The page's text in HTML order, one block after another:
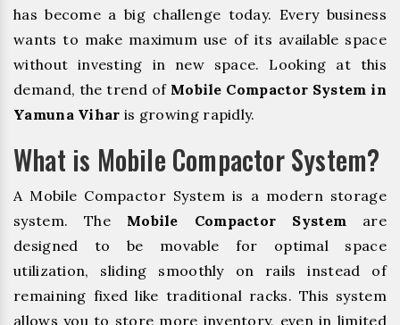
has become a big challenge today. Every business
wants to make maximum use of its available space
without investing in new space. Looking at this
demand, the trend of Mobile Compactor System in
Yamuna Vihar is growing rapidly.
What is Mobile Compactor System?
A Mobile Compactor System is a modern storage
system. The Mobile Compactor System are
designed to be movable for optimal space
utilization, sliding smoothly on rails instead of
remaining fixed like traditional racks. This system
allows you to store more inventory, even in limited